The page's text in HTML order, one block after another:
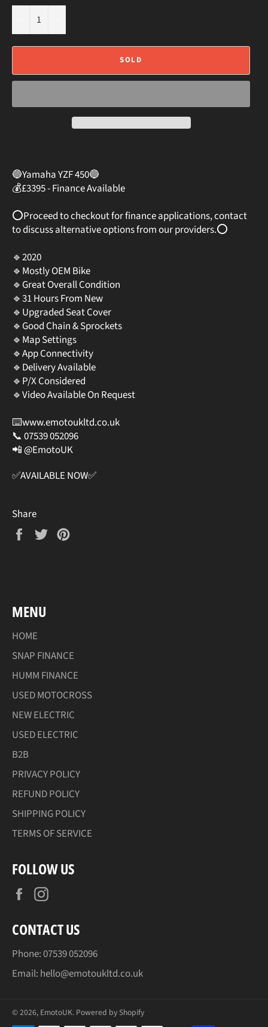
SOLD
🔵Yamaha YZF 450🔵⠀
💰£3395 - Finance Available
⭕️Proceed to checkout for finance applications, contact
to discuss alternative options from our providers.⭕️
🔹2020
🔹Mostly OEM Bike
🔹Great Overall Condition
🔹31 Hours From New
🔹Upgraded Seat Cover
🔹Good Chain & Sprockets
🔹Map Settings
🔹App Connectivity
🔹Delivery Available⠀
🔹P/X Considered
🔹Video Available On Request
⌨️www.emotoukltd.co.uk
📞 07539 052096⠀
📲 @EmotoUK⠀
✅AVAILABLE NOW✅
Share
Share
Tweet
MENU
HOME
SNAP FINANCE
HUMM FINANCE
USED MOTOCROSS
NEW ELECTRIC
USED ELECTRIC
B2B
PRIVACY POLICY
REFUND POLICY
SHIPPING POLICY
TERMS OF SERVICE
FOLLOW US
Facebook
CONTACT US
Phone: 07539 052096
Email: hello@emotoukltd.co.uk
© 2026, EmotoUK. Powered by Shopify